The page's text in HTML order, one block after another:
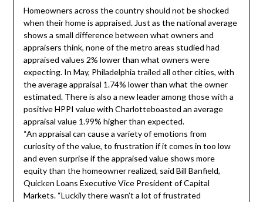
Homeowners across the country should not be shocked
when their home is appraised. Just as the national average
shows a small difference between what owners and
appraisers think, none of the metro areas studied had
appraised values 2% lower than what owners were
expecting. In May, Philadelphia trailed all other cities, with
the average appraisal 1.74% lower than what the owner
estimated. There is also a new leader among those with a
positive HPPI value with Charlotteboasted an average
appraisal value 1.99% higher than expected.
“An appraisal can cause a variety of emotions from
curiosity of the value, to frustration if it comes in too low
and even surprise if the appraised value shows more
equity than the homeowner realized, said Bill Banfield,
Quicken Loans Executive Vice President of Capital
Markets. “Luckily there wasn’t a lot of frustrated